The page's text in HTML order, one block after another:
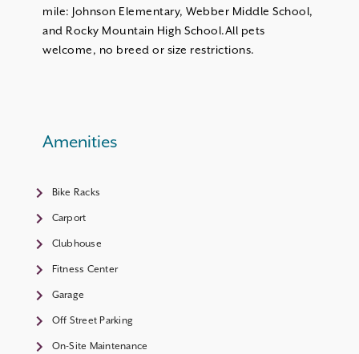
mile: Johnson Elementary, Webber Middle School,
and Rocky Mountain High School.All pets
welcome, no breed or size restrictions.
Amenities
Bike Racks
Carport
Clubhouse
Fitness Center
Garage
Off Street Parking
On-Site Maintenance